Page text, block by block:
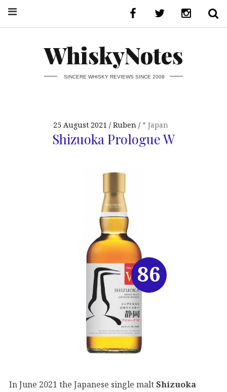
WhiskyNotes
SINCERE WHISKY REVIEWS SINCE 2008
25 August 2021 Ruben * Japan
Shizuoka Prologue W
In June 2021 the Japanese single maltShizuoka
86